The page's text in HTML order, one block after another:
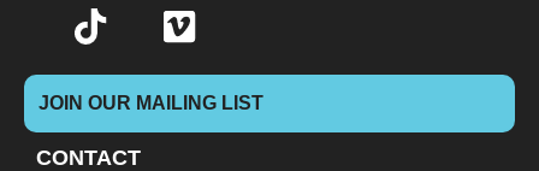
JOIN OUR MAILING LIST
CONTACT